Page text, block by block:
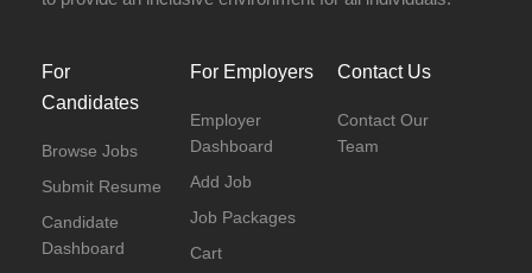
For
Candidates
Browse Jobs
Submit Resume
Candidate
Dashboard
For Employers
Employer
Dashboard
Add Job
Job Packages
Cart
Contact Us
Contact Our
Team